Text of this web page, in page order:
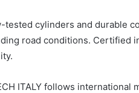
tested cylinders and durable
road conditions. Certified
ITALY follows